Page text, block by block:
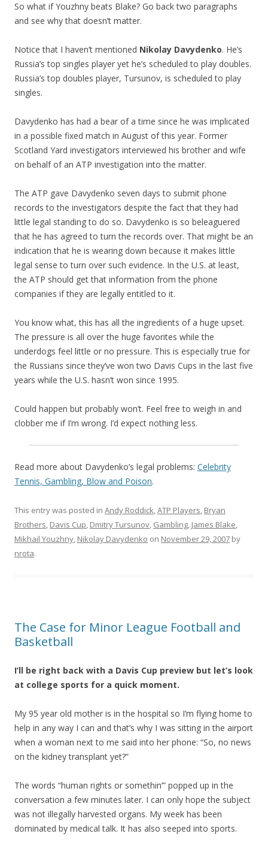
So what if Youzhny beats Blake? Go back two paragraphs
and see why that doesn’t matter.
Notice that I haven’t mentioned Nikolay Davydenko. He’s
Russia’s top singles player yet he’s scheduled to play doubles.
Russia’s top doubles player, Tursunov, is scheduled to play
singles.
Davydenko has had a bear of a time since he was implicated
in a possible fixed match in August of this year. Former
Scotland Yard investigators interviewed his brother and wife
on behalf of an ATP investigation into the matter.
The ATP gave Davydenko seven days to submit phone
records to the investigators despite the fact that they had
little legal standing to do so. Davydenko is so beleaguered
that he has agreed to turn the records over. That might be an
indication that he is wearing down because it makes little
legal sense to turn over such evidence. In the U.S. at least,
the ATP should get that information from the phone
companies if they are legally entitled to it.
You know what, this has all the ingredients of a huge upset.
The pressure is all over the huge favorites while the
underdogs feel little or no pressure. This is especially true for
the Russians since they’ve won two Davis Cups in the last five
years while the U.S. hasn’t won since 1995.
Could happen but probably won’t. Feel free to weigh in and
clobber me if I’m wrong. I’d expect nothing less.
Read more about Davydenko’s legal problems: Celebrity
Tennis, Gambling, Blow and Poison.
This entry was posted in Andy Roddick,ATP Players, Bryan
Brothers, Davis Cup, Dmitry Tursunov, Gambling, James Blake,
Mikhail Youzhny, Nikolay Davydenko on November 29, 2007 by
nrota.
The Case for Minor League Football and
Basketball
I’ll be right back with a Davis Cup preview but let’s look
at college sports for a quick moment.
My 95 year old mother is in the hospital so I’m flying home to
help in any way I can and that’s why I was sitting in the airport
when a woman next to me said into her phone: “So, no news
on the kidney transplant yet?”
The words “human rights or somethin’” popped up in the
conversation a few minutes later. I can only hope the subject
was not illegally harvested organs. My week has been
dominated by medical talk. It has also seeped into sports.